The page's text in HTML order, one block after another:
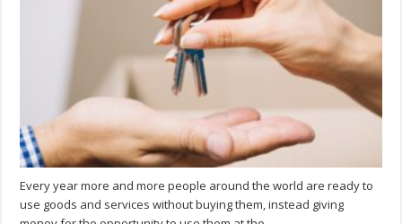
Every year more and more people around the world are ready to
use goods and services without buying them, instead giving